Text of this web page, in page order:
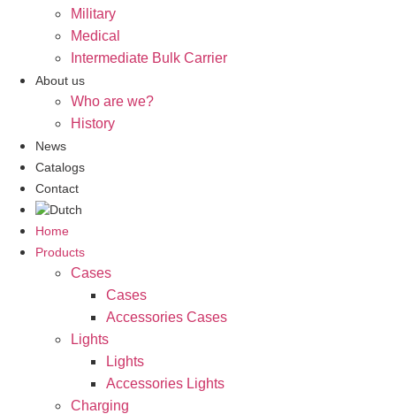
Military
Medical
Intermediate Bulk Carrier
About us
Who are we?
History
News
Catalogs
Contact
Home
Products
Cases
Cases
Accessories Cases
Lights
Lights
Accessories Lights
Charging